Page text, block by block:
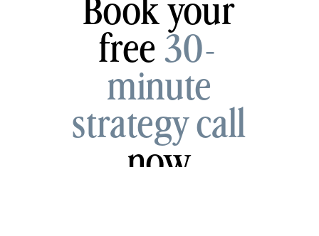
Book your
free 30-
minute
strategy call
now